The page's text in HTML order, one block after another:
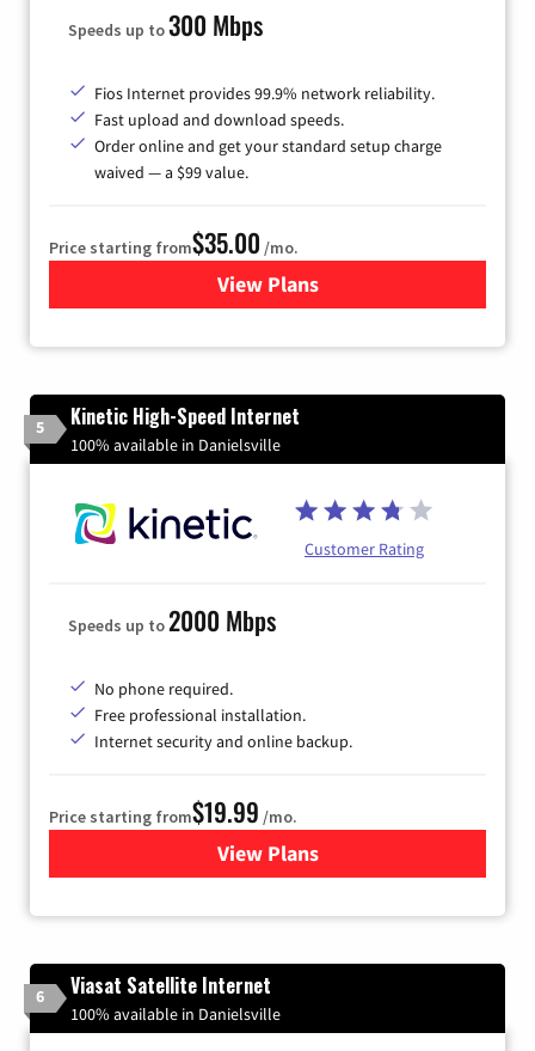
Speeds up to300 Mbps
Fios Internet provides 99.9% network reliability.
Fast upload and download speeds.
Order online and get your standard setup charge
waived — a $99 value.
Price starting from$35.00 /mo.
View Plans
for Verizon
5 Kinetic High-Speed Internet
100% available in Danielsville
Customer Rating
Speeds up to2000 Mbps
No phone required.
Free professional installation.
Internet security and online backup.
Price starting from$19.99 /mo.
View Plansfor Kinetic High-Speed
6 Viasat Satellite Internet
100% available in Danielsville